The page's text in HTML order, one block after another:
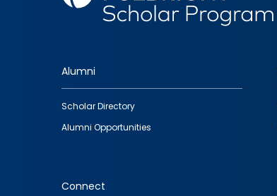
Footer
quick
links
Alumni
Scholar Directory
Alumni Opportunities
Connect